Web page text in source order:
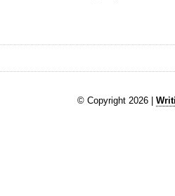
© Copyright 2026 |